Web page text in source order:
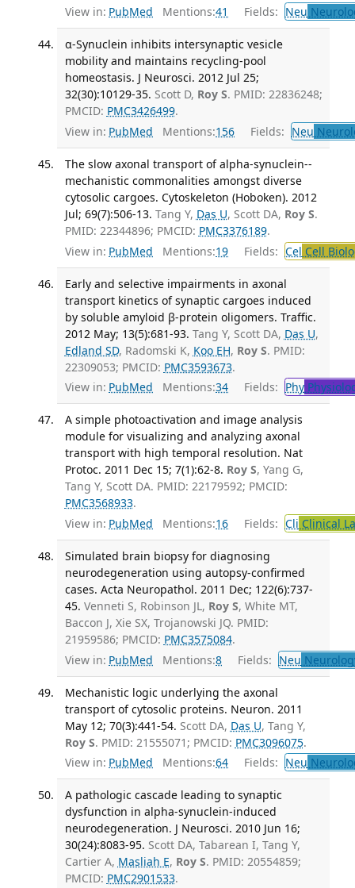
View in: PubMed Mentions:41 Fields: Neu
α-Synuclein inhibits intersynaptic vesicle
mobility and maintains recycling-pool
homeostasis. J Neurosci. 2012 Jul 25;
32(30):10129-35. Scott D, Roy S. PMID: 22836248;
PMCID: PMC3426499.
View in: PubMed Mentions:156 Fields: Neu
The slow axonal transport of alpha-synuclein--
mechanistic commonalities amongst diverse
cytosolic cargoes. Cytoskeleton (Hoboken). 2012
Jul; 69(7):506-13. Tang Y, Das U, Scott DA, Roy S.
PMID: 22344896; PMCID: PMC3376189.
View in: PubMed Mentions:19 Fields: Cel Cell
Early and selective impairments in axonal
transport kinetics of synaptic cargoes induced
by soluble amyloid β-protein oligomers. Traffic.
2012 May; 13(5):681-93. Tang Y, Scott DA, Das U,
Edland SD, Radomski K, Koo EH, Roy S. PMID:
22309053; PMCID: PMC3593673.
View in: PubMed Mentions:34 Fields: Phy
A simple photoactivation and image analysis
module for visualizing and analyzing axonal
transport with high temporal resolution. Nat
Protoc. 2011 Dec 15; 7(1):62-8. Roy S, Yang G,
Tang Y, Scott DA. PMID: 22179592; PMCID:
PMC3568933.
View in: PubMed Mentions:16 Fields: Cli Clinical
Simulated brain biopsy for diagnosing
neurodegeneration using autopsy-confirmed
cases. Acta Neuropathol. 2011 Dec; 122(6):737-
45. Venneti S, Robinson JL, Roy S, White MT,
Baccon J, Xie SX, Trojanowski JQ. PMID:
21959586; PMCID: PMC3575084.
View in: PubMed Mentions:8 Fields: Neu
Mechanistic logic underlying the axonal
transport of cytosolic proteins. Neuron. 2011
May 12; 70(3):441-54. Scott DA, Das U, Tang Y,
Roy S. PMID: 21555071; PMCID: PMC3096075.
View in: PubMed Mentions:64 Fields: Neu
A pathologic cascade leading to synaptic
dysfunction in alpha-synuclein-induced
neurodegeneration. J Neurosci. 2010 Jun 16;
30(24):8083-95. Scott DA, Tabarean I, Tang Y,
Cartier A, Masliah E, Roy S. PMID: 20554859;
PMCID: PMC2901533.